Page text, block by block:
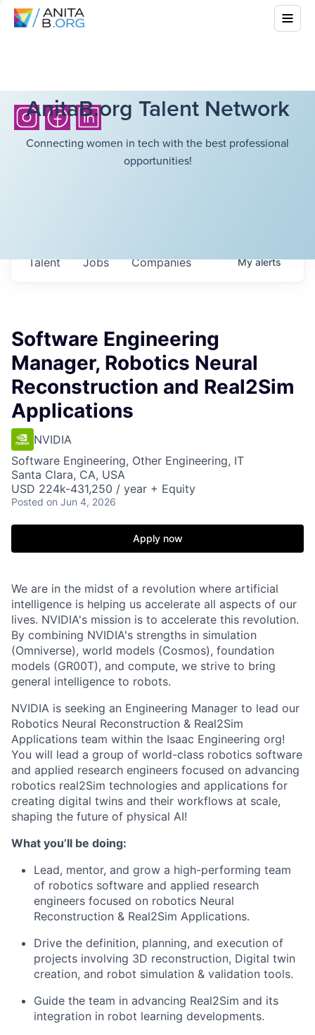
AnitaB.org Talent Network
Connecting women in tech with the best professional
opportunities!
Jobs Companies
Talent Myalerts
Software Engineering
Manager, Robotics Neural
Reconstruction and Real2Sim
Applications
NVIDIA
Software Engineering, Other Engineering, IT
Santa Clara, CA, USA
USD 224k-431,250 / year + Equity
Posted on Jun 4, 2026
Apply now
We are in the midst of a revolution where artificial
intelligence is helping us accelerate all aspects of our
lives. NVIDIA's mission is to accelerate this revolution.
By combining NVIDIA's strengths in simulation
(Omniverse), world models (Cosmos), foundation
models (GR00T), and compute, we strive to bring
general intelligence to robots.
NVIDIA is seeking an Engineering Manager to lead our
Robotics Neural Reconstruction & Real2Sim
Applications team within the Isaac Engineering org!
You will lead a group of world-class robotics software
and applied research engineers focused on advancing
robotics real2Sim technologies and applications for
creating digital twins and their workflows at scale,
shaping the future of physical AI!
What you’ll be doing:
Lead, mentor, and grow a high-performing team
of robotics software and applied research
engineers focused on robotics Neural
Reconstruction & Real2Sim Applications.
Drive the definition, planning, and execution of
projects involving 3D reconstruction, Digital twin
creation, and robot simulation & validation tools.
Guide the team in advancing Real2Sim and its
integration in robot learning developments.